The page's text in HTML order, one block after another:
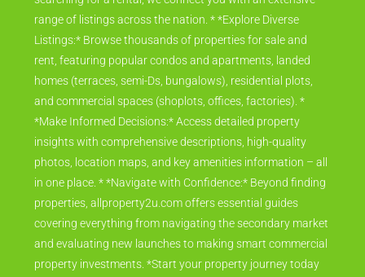
range of listings across the nation. * *Explore Diverse
Listings:* Browse thousands of properties for sale and
rent, featuring popular condos and apartments, landed
homes (terraces, semi-Ds, bungalows), residential plots,
and commercial spaces (shoplots, offices, factories). *
*Make Informed Decisions:* Access detailed property
insights with comprehensive descriptions, high-quality
photos, location maps, and key amenities information – all
in one place. * *Navigate with Confidence:* Beyond finding
properties, allproperty2u.com offers essential guides
covering everything from navigating the secondary market
and evaluating new launches to making smart commercial
property investments. *Start your property journey today